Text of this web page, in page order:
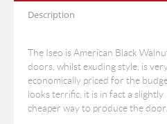
Description
The Iseo is American Black
doors, whilst exuding style, is
economically priced for the
looks terrific, it is in fact a slightly
cheaper way to produce the door.